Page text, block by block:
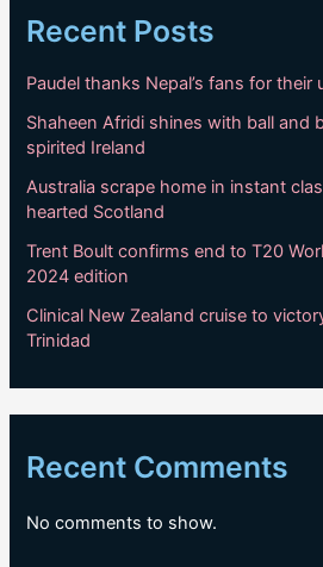
Recent Posts
Paudel thanks Nepal’s fans for
Shaheen Afridi shines with ball and
spirited Ireland
Australia scrape home in instant
hearted Scotland
Trent Boult confirms end to T20
2024 edition
Clinical New Zealand cruise to
Trinidad
Recent Comments
No comments to show.